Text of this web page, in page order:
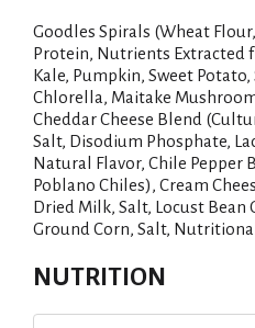
Goodles Spirals (Wheat
Protein, Nutrients Extracted
Kale, Pumpkin, Sweet
Chlorella, Maitake
Cheddar Cheese Blend
Salt, Disodium Phosphate,
Natural Flavor, Chile Pepper
Poblano Chiles), Cream
Dried Milk, Salt, Locust Bean
Ground Corn, Salt,
NUTRITION